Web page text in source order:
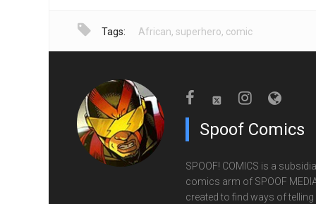
Tags: African, superhero, comic
Spoof Comics
SPOOF! COMICS is a
comics arm of SPOOF
created to find ways of telling